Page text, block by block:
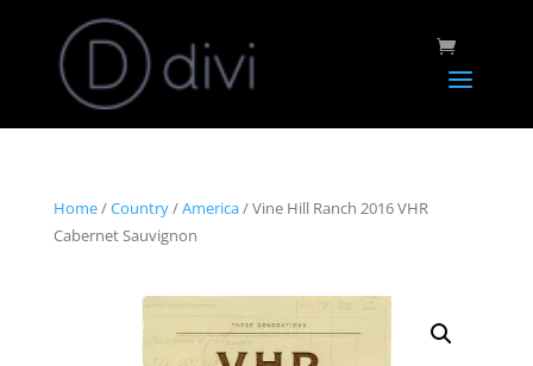
Home/Country/America/ Vine Hill Ranch 2016 VHR
Cabernet Sauvignon